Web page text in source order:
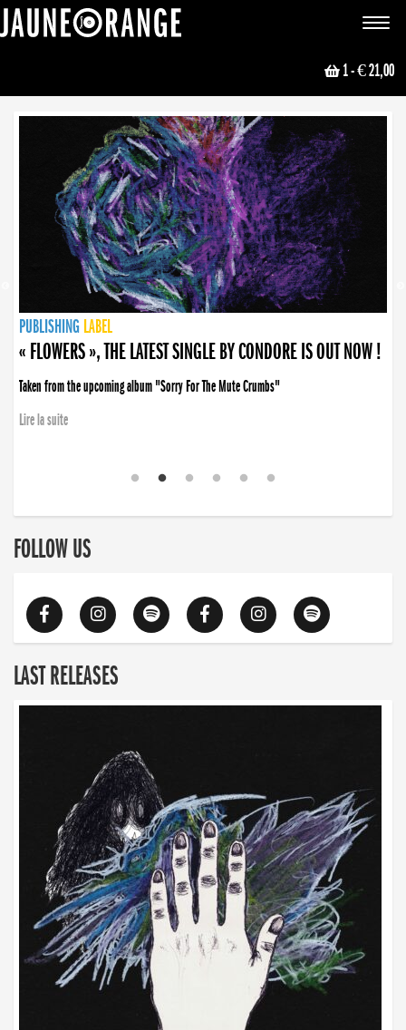
Toggle
1- € 21,00
NEWS
PUBLISHING LABEL
PUBLISHING LABEL
« FLOWERS », THE LATEST SINGLE BY CONDORE IS OUT NOW !
Taken from the upcoming album "Sorry For The Mute Crumbs"
Lire la suite
PUBLISHING LABEL
LABEL
PUBLISHING LABEL
LABEL
FOLLOW US
LAST RELEASES